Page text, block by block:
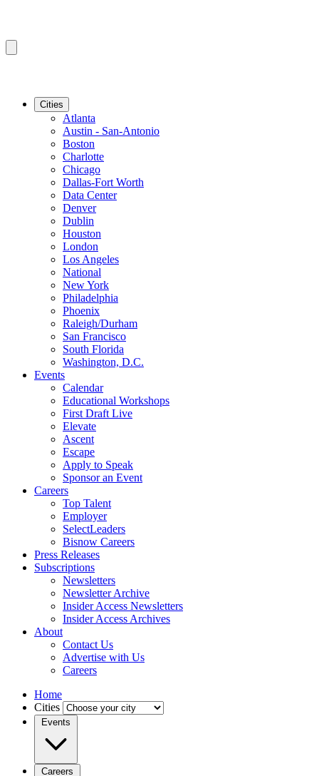
Cities
Atlanta
Austin - San-Antonio
Boston
Charlotte
Chicago
Dallas-Fort Worth
Data Center
Denver
Dublin
Houston
London
Los Angeles
National
New York
Philadelphia
Phoenix
Raleigh/Durham
San Francisco
South Florida
Washington, D.C.
Events
Calendar
Educational Workshops
First Draft Live
Elevate
Ascent
Escape
Apply to Speak
Sponsor an Event
Careers
Top Talent
Employer
SelectLeaders
Bisnow Careers
Press Releases
Subscriptions
Newsletters
Newsletter Archive
Insider Access Newsletters
Insider Access Archives
About
Contact Us
Advertise with Us
Careers
Home
Cities
Events
Careers